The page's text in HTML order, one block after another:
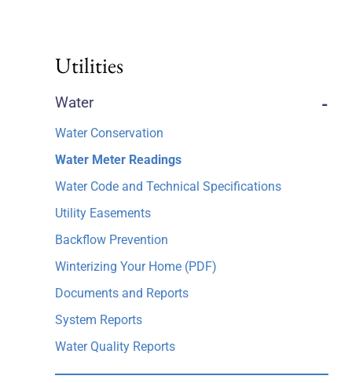
Utilities
Water -
Water Conservation
Water Meter Readings
Water Code and Technical Specifications
Utility Easements
Backflow Prevention
Winterizing Your Home (PDF)
Documents and Reports
System Reports
Water Quality Reports